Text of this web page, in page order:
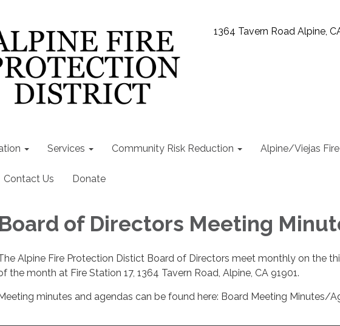
1364 Tavern Road Alpine,
Services Community Risk Reduction Alpine/Viejas
Contact Us Donate
Board of Directors Meeting
Alpine Fire Protection Distict Board of Directors meet monthly on the
the month at Fire Station 17, 1364 Tavern Road, Alpine, CA 91901.
minutes and agendas can be found here: Board Meeting Minutes/